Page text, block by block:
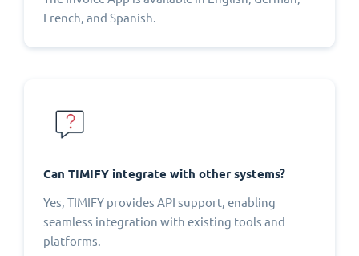
French, and Spanish.
Can TIMIFY integrate with other systems?
Yes, TIMIFY provides API support, enabling
seamless integration with existing tools and
platforms.